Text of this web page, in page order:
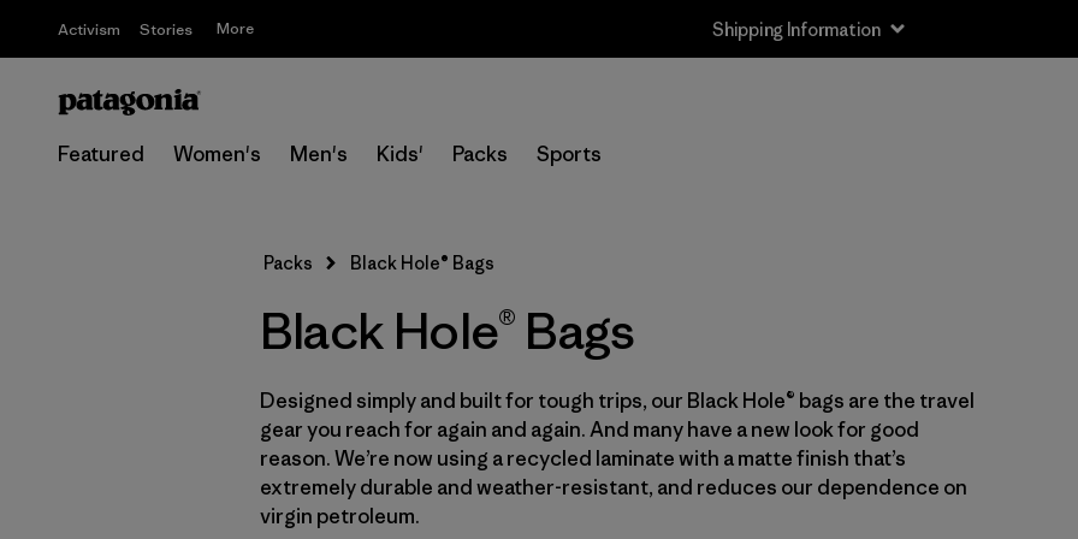
Activism Stories More Shipping Information
Featured Women's Men's Kids' Packs Sports
Filter by
Materials & Our Footprint
Packs Black Hole® Bags
Black Hole® Bags
Designed simply and built for tough trips, our Black Hole® bags are the travel
gear you reach for again and again. And many have a new look for good
reason. We’re now using a recycled laminate with a matte finish that’s
extremely durable and weather-resistant, and reduces our dependence on
virgin petroleum.